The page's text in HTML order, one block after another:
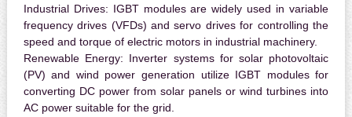
Industrial Drives: IGBT modules are widely used in variable
frequency drives (VFDs) and servo drives for controlling the
speed and torque of electric motors in industrial machinery.
Renewable Energy: Inverter systems for solar photovoltaic
(PV) and wind power generation utilize IGBT modules for
converting DC power from solar panels or wind turbines into
AC power suitable for the grid.